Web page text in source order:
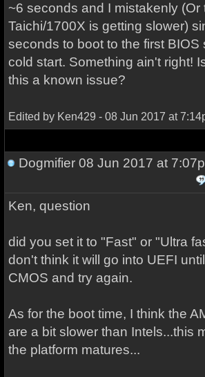
~6 seconds and I mistakenly (Or
Taichi/1700X is getting slower)
seconds to boot to the first BIOS
cold start. Something ain't right!
this a known issue?
Edited by Ken429 - 08 Jun 2017 at
Dogmifier08 Jun 2017 at
Ken, question
did you set it to "Fast" or "Ultra
don't think it will go into UEFI
CMOS and try again.
As for the boot time, I think the
are a bit slower than Intels...this
the platform matures...